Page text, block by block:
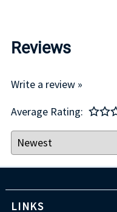
Reviews
Write a review »
Average Rating:
LINKS